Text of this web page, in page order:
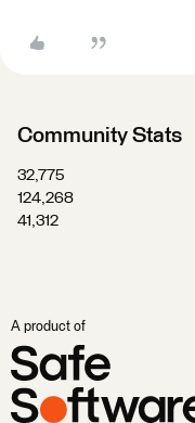
Community Stats
32,775
124,268
41,312
A product of